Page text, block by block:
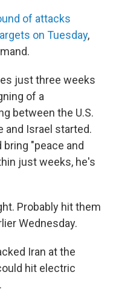
of attacks
on Tuesday,
just three weeks
of a
between the U.S.
and Israel started.
"peace and
just weeks, he's
Probably hit them
Wednesday.
Iran at the
hit electric